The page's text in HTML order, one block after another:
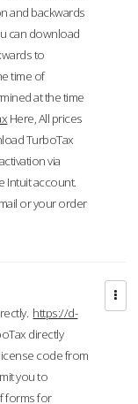
and backwards
can download
to
time of
at the time
Here, All prices
TurboTax
via
Intuit account.
or your order
https://d-
directly
code from
you to
forms for